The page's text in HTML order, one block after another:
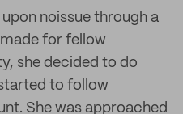
noissue through a
for fellow
she decided to do
to follow
She was approached